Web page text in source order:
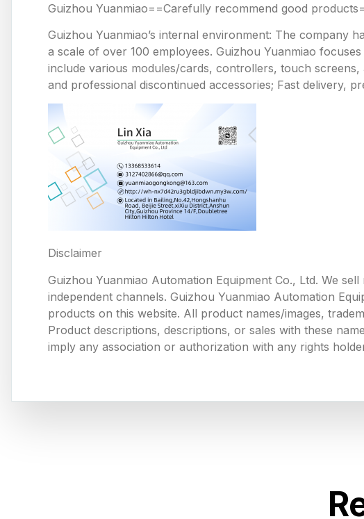
Guizhou Yuanmiao==Carefully recommend good
Guizhou Yuanmiao’s internal environment: The company
a scale of over 100 employees. Guizhou Yuanmiao
include various modules/cards, controllers, touch
and professional discontinued accessories; Fast delivery,
Disclaimer
Guizhou Yuanmiao Automation Equipment Co., Ltd. We
independent channels. Guizhou Yuanmiao Automation
products on this website. All product names/images,
Product descriptions, descriptions, or sales with these
imply any association or authorization with any rights